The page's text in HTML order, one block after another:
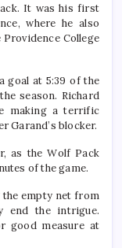
It was his first
where he also
College
goal at 5:39 of the
season. Richard
making a terrific
Garand’s blocker.
as the Wolf Pack
of the game.
empty net from
end the intrigue.
good measure at